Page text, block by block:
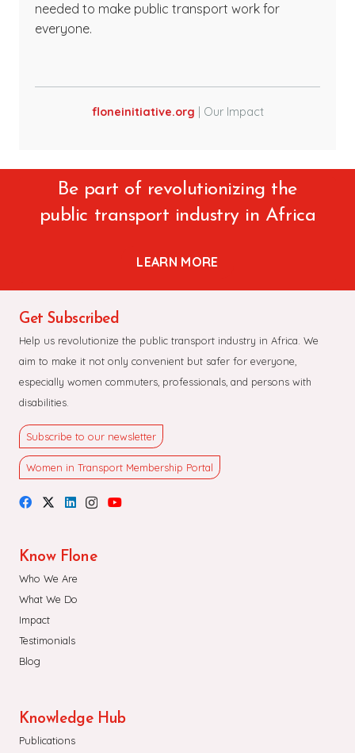
needed to make public transport work for
everyone.
floneinitiative.org | Our Impact
Be part of revolutionizing the
public transport industry in Africa
LEARN MORE
Get Subscribed
Help us revolutionize the public transport industry in Africa. We
aim to make it not only convenient but safer for everyone,
especially women commuters, professionals, and persons with
disabilities.
Subscribe to our newsletter
Women in Transport Membership Portal
Know Flone
Who We Are
What We Do
Impact
Testimonials
Blog
Knowledge Hub
Publications